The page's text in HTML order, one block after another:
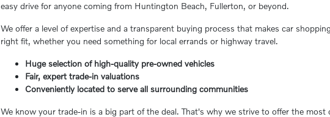
easy drive for anyone coming from Huntington Beach, Fullerton, or beyond.
We offer a level of expertise and a transparent buying process that makes car
right fit, whether you need something for local errands or highway travel.
Huge selection of high-quality pre-owned vehicles
Fair, expert trade-in valuations
Conveniently located to serve all surrounding communities
We know your trade-in is a big part of the deal. That's why we strive to offer the